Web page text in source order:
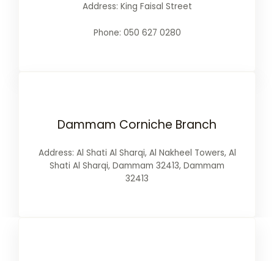
Address: King Faisal Street
Phone: 050 627 0280
Dammam Corniche Branch
Address: Al Shati Al Sharqi, Al Nakheel Towers, Al
Shati Al Sharqi, Dammam 32413, Dammam
32413